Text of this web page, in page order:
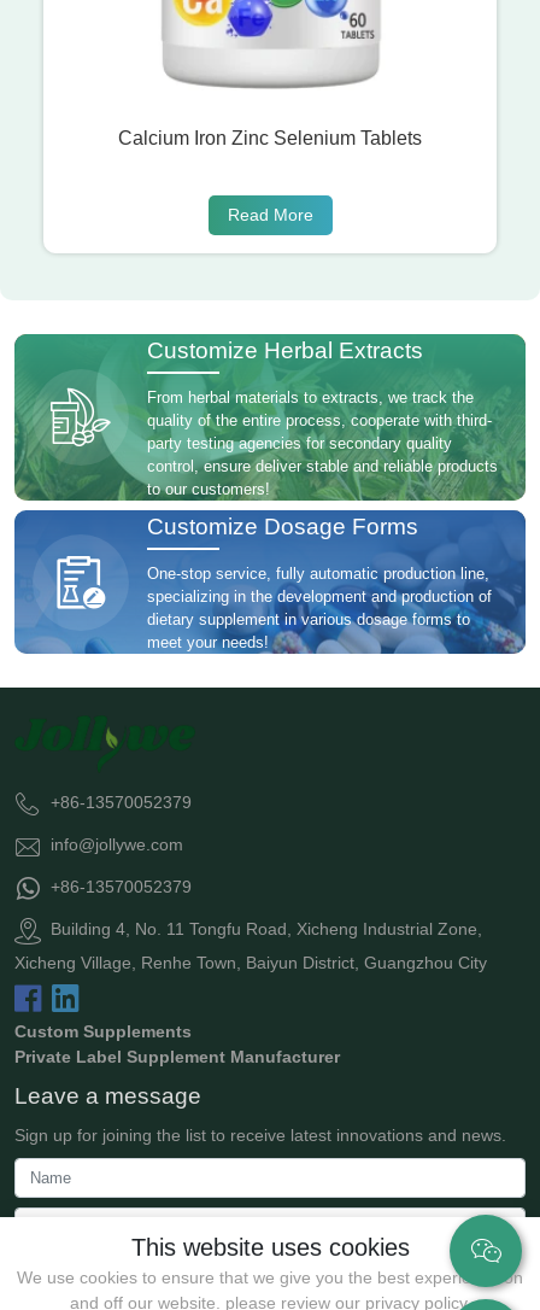
Calcium Iron Zinc Selenium Tablets
Read More
Customize Herbal Extracts
From herbal materials to extracts, we track the
quality of the entire process, cooperate with third-
party testing agencies for secondary quality
control, ensure deliver stable and reliable products
to our customers!
Customize Dosage Forms
One-stop service, fully automatic production line,
specializing in the development and production of
dietary supplement in various dosage forms to
meet your needs!
This website uses cookies
We use cookies to ensure that we give you the best experience on
and off our website. please review our privacy policy.
+86-13570052379
info@jollywe.com
+86-13570052379
Building 4, No. 11 Tongfu Road, Xicheng Industrial Zone,
Xicheng Village, Renhe Town, Baiyun District, Guangzhou City
Custom Supplements
Private Label Supplement Manufacturer
Leave a message
Sign up for joining the list to receive latest innovations and news.